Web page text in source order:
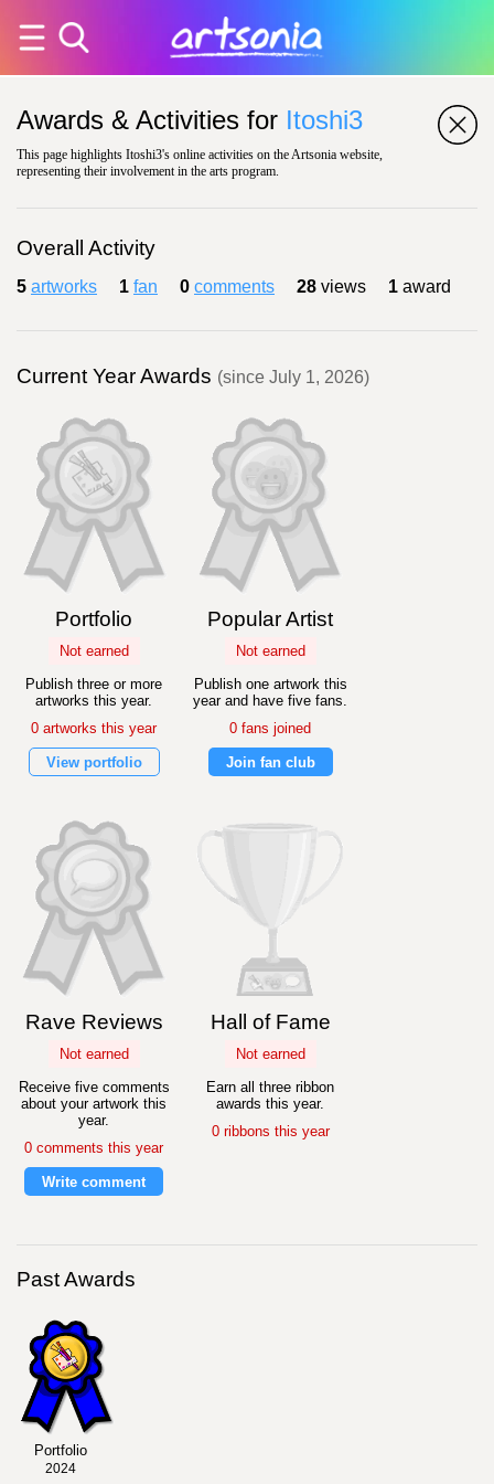
Awards & Activities for Itoshi3
This page highlights Itoshi3's online activities on the Artsonia website,
representing their involvement in the arts program.
Overall Activity
5 artworks 1 fan 0 comments 28 views 1 award
Current Year Awards (since July 1, 2026)
Portfolio
Not earned
Publish three or more
artworks this year.
0 artworks this year
View portfolio
Popular Artist
Not earned
Publish one artwork this
year and have five fans.
0 fans joined
Join fan club
Rave Reviews
Not earned
Receive five comments
about your artwork this
year.
0 comments this year
Write comment
Hall of Fame
Not earned
Earn all three ribbon
awards this year.
0 ribbons this year
Past Awards
Portfolio
2024